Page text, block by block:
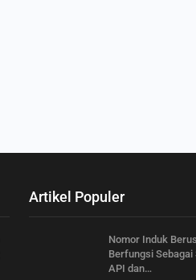
Artikel Populer
Nomor Induk
Berfungsi Sebagai
API dan…